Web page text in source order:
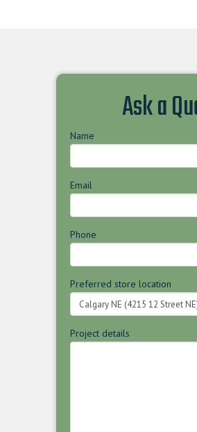
Ask a
Name
Email
Phone
Preferred store location
Project details